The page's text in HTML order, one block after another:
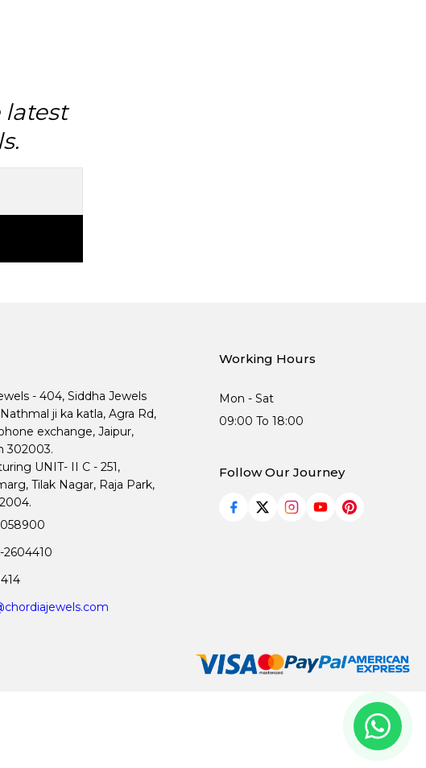
- 404, Siddha Jewels
ji ka katla, Agra Rd,
exchange, Jaipur,
302003.
UNIT- II C - 251,
Tilak Nagar, Raja Park,
2604410
Working Hours
Mon - Sat
09:00 To 18:00
Follow Our Journey